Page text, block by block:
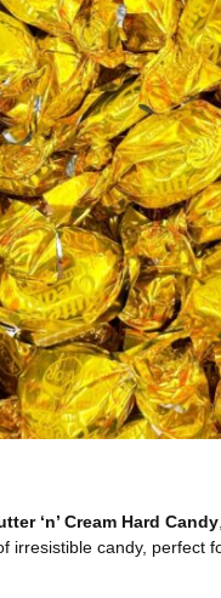
‘n’ Cream Hard Candy
irresistible candy, perfect